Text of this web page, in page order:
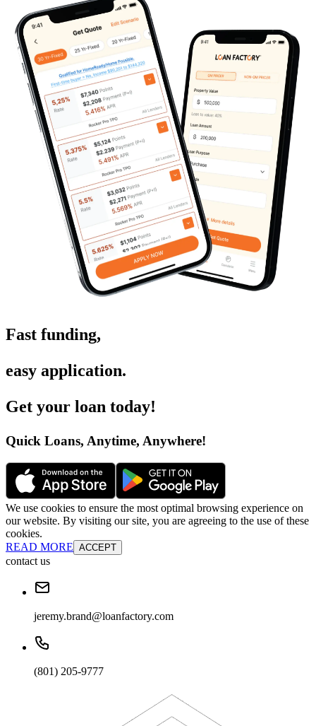
Fast funding,
easy application.
Get your loan today!
Quick Loans, Anytime, Anywhere!
We use cookies to ensure the most optimal browsing experience on
our website. By visiting our site, you are agreeing to the use of these
cookies.
READ MORE ACCEPT
contact us
jeremy.brand@loanfactory.com
(801) 205-9777